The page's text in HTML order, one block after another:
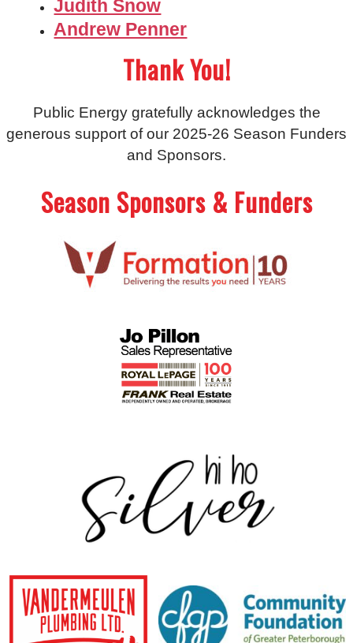
Judith Snow
Andrew Penner
Thank You!
Public Energy gratefully acknowledges the
generous support of our 2025-26 Season Funders
and Sponsors.
Season Sponsors & Funders